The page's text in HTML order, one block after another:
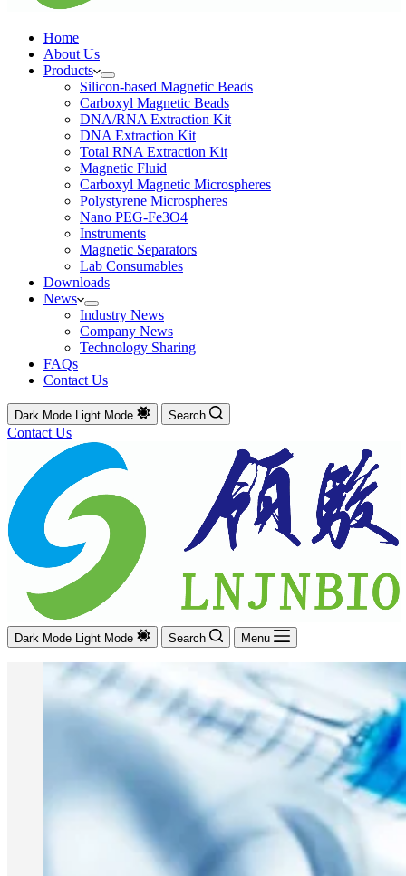
Home
About Us
Products
Silicon-based Magnetic Beads
Carboxyl Magnetic Beads
DNA/RNA Extraction Kit
DNA Extraction Kit
Total RNA Extraction Kit
Magnetic Fluid
Carboxyl Magnetic Microspheres
Polystyrene Microspheres
Nano PEG-Fe3O4
Instruments
Magnetic Separators
Lab Consumables
Downloads
News
Industry News
Company News
Technology Sharing
FAQs
Contact Us
Dark Mode Light Mode Search
Contact Us
Dark Mode Light Mode Search Menu